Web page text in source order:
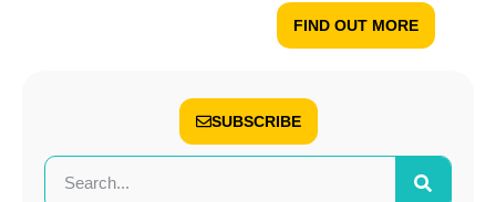
FIND OUT MORE
SUBSCRIBE